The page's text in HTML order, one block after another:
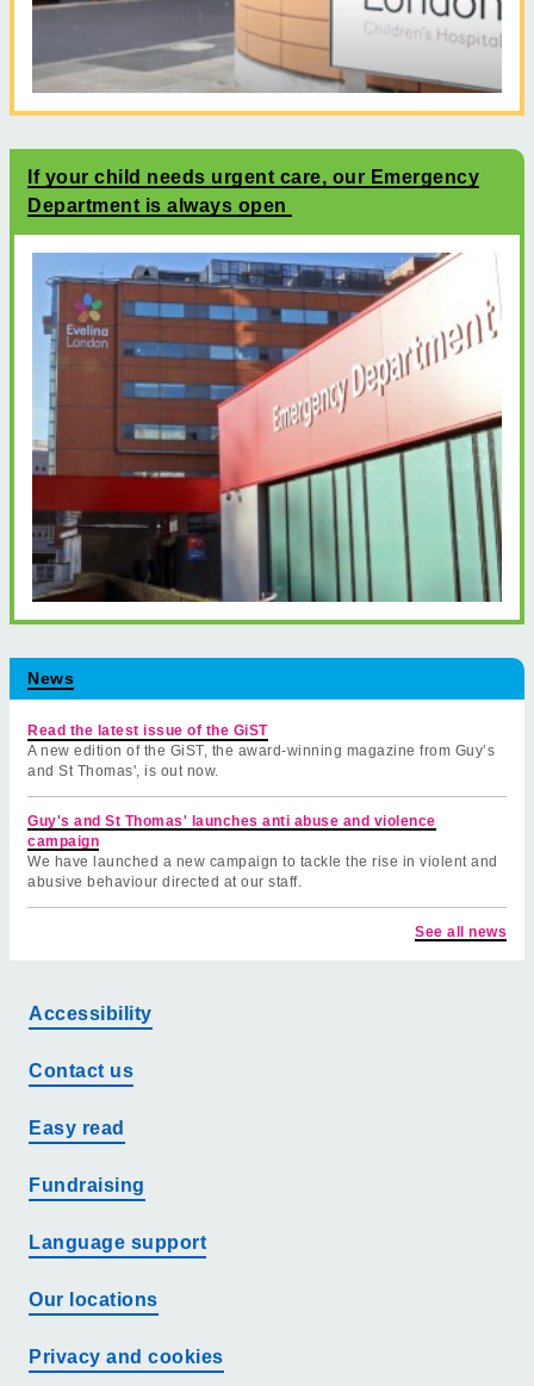
If your child needs urgent care, our Emergency
Department is always open
News
Read the latest issue of the GiST
A new edition of the GiST, the award-winning magazine from Guy’s
and St Thomas', is out now.
Guy's and St Thomas' launches anti abuse and violence
campaign
We have launched a new campaign to tackle the rise in violent and
abusive behaviour directed at our staff.
See all news
Accessibility
Contact us
Easy read
Fundraising
Language support
Our locations
Privacy and cookies